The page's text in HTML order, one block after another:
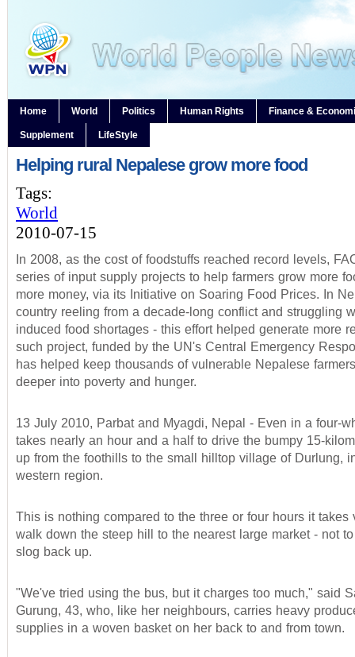
Home World Politics Human Rights Finance &
Supplement LifeStyle
Helping rural Nepalese grow more food
Tags:
World
2010-07-15
In 2008, as the cost of foodstuffs reached record levels,
series of input supply projects to help farmers grow more
more money, via its Initiative on Soaring Food Prices. In
country reeling from a decade-long conflict and struggling
induced food shortages - this effort helped generate more
such project, funded by the UN's Central Emergency
has helped keep thousands of vulnerable Nepalese
deeper into poverty and hunger.
13 July 2010, Parbat and Myagdi, Nepal - Even in a four-
takes nearly an hour and a half to drive the bumpy 15-
up from the foothills to the small hilltop village of Durlung,
western region.
This is nothing compared to the three or four hours it takes
walk down the steep hill to the nearest large market - not
slog back up.
"We've tried using the bus, but it charges too much," said
Gurung, 43, who, like her neighbours, carries heavy
supplies in a woven basket on her back to and from town.